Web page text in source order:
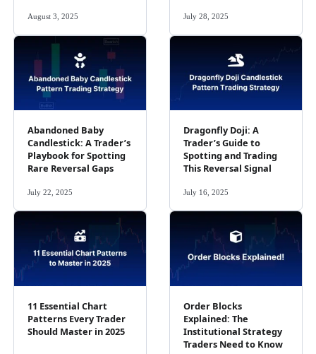
August 3, 2025 July 28, 2025
Abandoned Baby
Candlestick: A Trader’s
Playbook for Spotting
Rare Reversal Gaps
July 22, 2025
Dragonfly Doji: A
Trader’s Guide to
Spotting and Trading
This Reversal Signal
July 16, 2025
11 Essential Chart
Patterns Every Trader
Should Master in 2025
Order Blocks
Explained: The
Institutional Strategy
Traders Need to Know